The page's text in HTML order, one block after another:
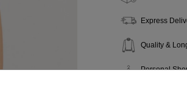
Express
Quality &
Personal